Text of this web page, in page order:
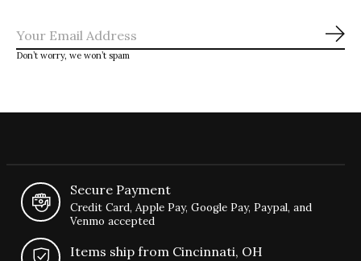
Don’t worry, we won’t spam
Secure Payment
Credit Card, Apple Pay, Google Pay, Paypal, and
Venmo accepted
Items ship from Cincinnati, OH